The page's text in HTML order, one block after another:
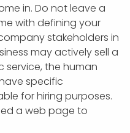
in. Do not leave a
with defining your
stakeholders in
may actively sell a
the human
specific
for hiring purposes.
a web page to